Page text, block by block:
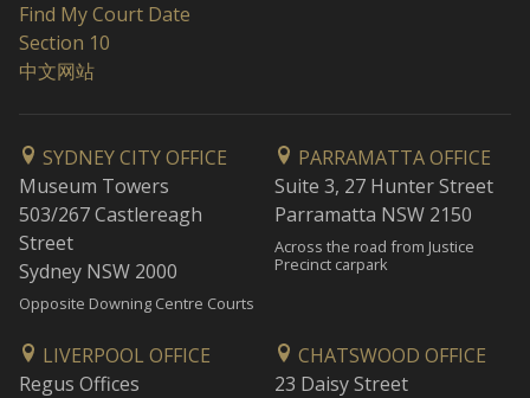
Find My Court Date
Section 10
中文网站
SYDNEY CITY OFFICE
Museum Towers
503/267 Castlereagh
Street
Sydney NSW 2000
Opposite Downing Centre Courts
PARRAMATTA OFFICE
Suite 3, 27 Hunter Street
Parramatta NSW 2150
Across the road from Justice
Precinct carpark
LIVERPOOL OFFICE
Regus Offices
CHATSWOOD OFFICE
23 Daisy Street